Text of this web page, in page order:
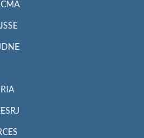
IJSSE
RIA